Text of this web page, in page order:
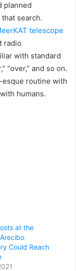
planned
search.
telescope
radio
with standard
“over,” and so on.
esque routine with
humans.
at the
Could Reach